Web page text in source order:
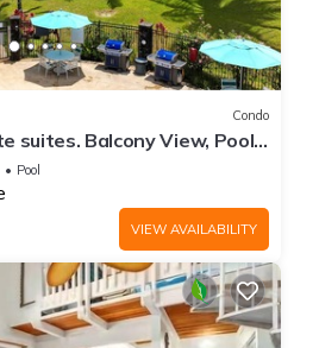
Condo
suites. Balcony View, Pool,
Pool
VIEW AVAILABILITY